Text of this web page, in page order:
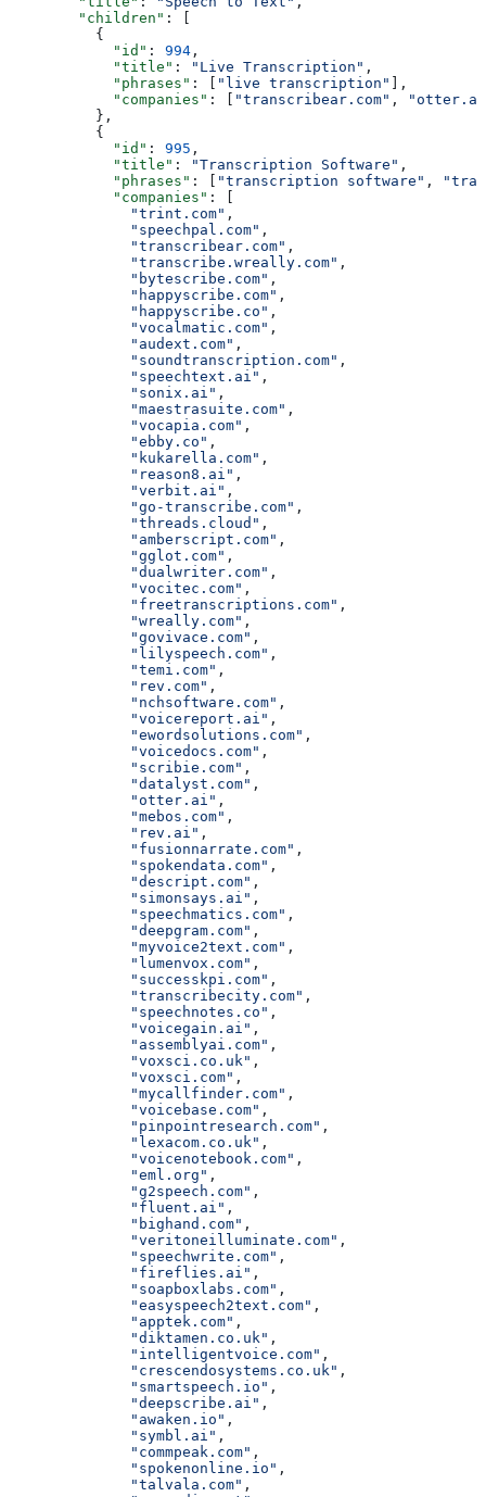
        "children"
: [
          {
            "id"
: 994 ,
            "title"
: "Live Transcription" ,
            "phrases"
: [ "live transcription"
],
            "companies"
: [ "transcribear.com" ,
          },
          {
            "id"
: 995 ,
            "title"
: "Transcription Software" ,
            "phrases"
: [ "transcription software" ,
            "companies"
: [
              "trint.com"
,
              "speechpal.com"
,
              "transcribear.com"
,
              "transcribe.wreally.com"
,
              "bytescribe.com"
,
              "happyscribe.com"
,
              "happyscribe.co"
,
              "vocalmatic.com"
,
              "audext.com"
,
              "soundtranscription.com"
,
              "speechtext.ai"
,
              "sonix.ai"
,
              "maestrasuite.com"
,
              "vocapia.com"
,
              "ebby.co"
,
              "kukarella.com"
,
              "reason8.ai"
,
              "verbit.ai"
,
              "go-transcribe.com"
,
              "threads.cloud"
,
              "amberscript.com"
,
              "gglot.com"
,
              "dualwriter.com"
,
              "vocitec.com"
,
              "freetranscriptions.com"
,
              "wreally.com"
,
              "govivace.com"
,
              "lilyspeech.com"
,
              "temi.com"
,
              "rev.com"
,
              "nchsoftware.com"
,
              "voicereport.ai"
,
              "ewordsolutions.com"
,
              "voicedocs.com"
,
              "scribie.com"
,
              "datalyst.com"
,
              "otter.ai"
,
              "mebos.com"
,
              "rev.ai"
,
              "fusionnarrate.com"
,
              "spokendata.com"
,
              "descript.com"
,
              "simonsays.ai"
,
              "speechmatics.com"
,
              "deepgram.com"
,
              "myvoice2text.com"
,
              "lumenvox.com"
,
              "successkpi.com"
,
              "transcribecity.com"
,
              "speechnotes.co"
,
              "voicegain.ai"
,
              "assemblyai.com"
,
              "voxsci.co.uk"
,
              "voxsci.com"
,
              "mycallfinder.com"
,
              "voicebase.com"
,
              "pinpointresearch.com"
,
              "lexacom.co.uk"
,
              "voicenotebook.com"
,
              "eml.org"
,
              "g2speech.com"
,
              "fluent.ai"
,
              "bighand.com"
,
              "veritoneilluminate.com"
,
              "speechwrite.com"
,
              "fireflies.ai"
,
              "soapboxlabs.com"
,
              "easyspeech2text.com"
,
              "apptek.com"
,
              "diktamen.co.uk"
,
              "intelligentvoice.com"
,
              "crescendosystems.co.uk"
,
              "smartspeech.io"
,
              "deepscribe.ai"
,
              "awaken.io"
,
              "symbl.ai"
,
              "commpeak.com"
,
              "spokenonline.io"
,
              "talvala.com"
,